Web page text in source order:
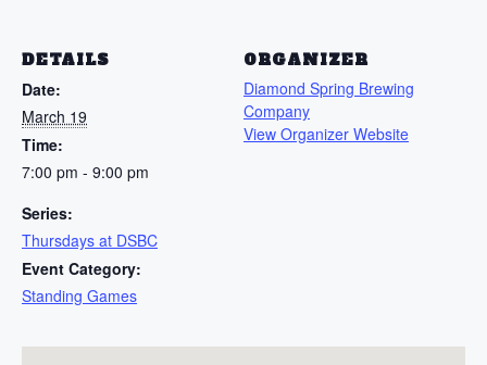
DETAILS
Date:
March 19
Time:
7:00 pm - 9:00 pm
Series:
Thursdays at DSBC
Event Category:
Standing Games
ORGANIZER
Diamond Spring Brewing
Company
View Organizer Website